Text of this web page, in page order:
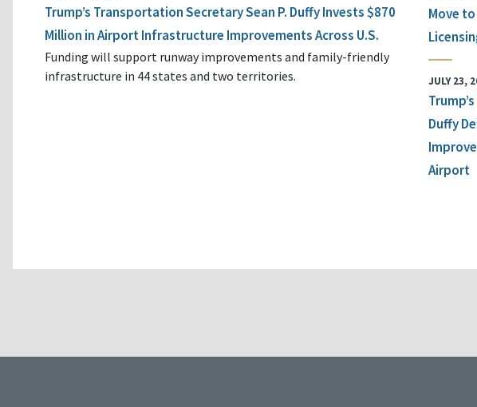
Trump’s Transportation Secretary Sean P. Duffy Invests $870
Million in Airport Infrastructure Improvements Across U.S.
Funding will support runway improvements and family-friendly
infrastructure in 44 states and two territories.
Move
JULY 23,
Duffy
Airport